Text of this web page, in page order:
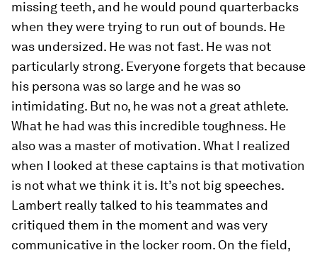
missing teeth, and he would pound quarterbacks
when they were trying to run out of bounds. He
was undersized. He was not fast. He was not
particularly strong. Everyone forgets that because
his persona was so large and he was so
intimidating. But no, he was not a great athlete.
What he had was this incredible toughness. He
also was a master of motivation. What I realized
when I looked at these captains is that motivation
is not what we think it is. It’s not big speeches.
Lambert really talked to his teammates and
critiqued them in the moment and was very
communicative in the locker room. On the field,